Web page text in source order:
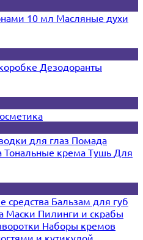
10 мл Масляные духи
Дезодоранты
для глаз Помада
Тональные крема Тушь Для
средства Бальзам для губ
Маски Пилинги и скрабы
Наборы кремов
и кутикулой